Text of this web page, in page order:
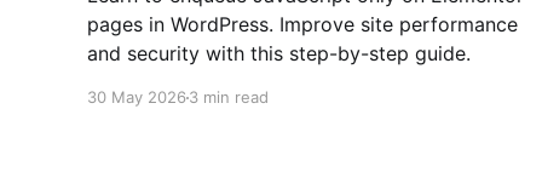
pages in WordPress. Improve site performance
and security with this step-by-step guide.
30 May 2026 3 min read